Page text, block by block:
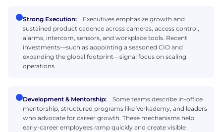
Strong Execution:
Executives emphasize growth and
sustained product cadence across cameras, access control,
alarms, intercom, sensors, and workplace tools. Recent
investments—such as appointing a seasoned CIO and
expanding the global footprint—signal focus on scaling
operations.
Development & Mentorship:
Some teams describe in-office
mentorship, structured programs like Verkademy, and leaders
who advocate for career growth. These mechanisms help
early-career employees ramp quickly and create visible